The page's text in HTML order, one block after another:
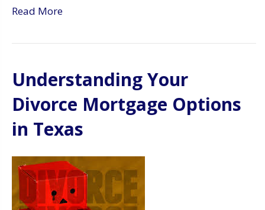
Read More
Understanding Your
Divorce Mortgage Options
in Texas